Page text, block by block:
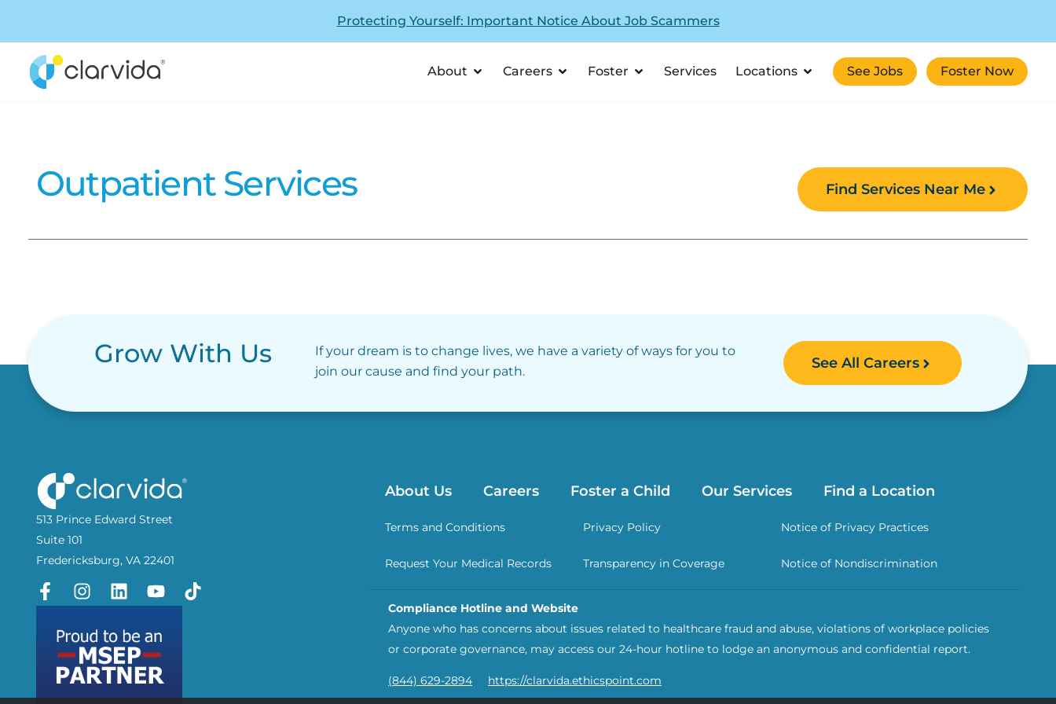
Protecting Yourself: Important Notice About Job Scammers
About Careers Foster Services Locations See Jobs Foster Now
Outpatient Services Find Services Near Me
Grow With Us
If your dream is to change lives, we have a variety of ways for you to
join our cause and find your path.
See All Careers
513 Prince Edward Street
Suite 101
Fredericksburg, VA 22401
About Us Careers Foster a Child Our Services Find a Location
Terms and Conditions Privacy Policy Notice of Privacy Practices
Request Your Medical Records Transparency in Coverage Notice of Nondiscrimination
Compliance Hotline and Website
Anyone who has concerns about issues related to healthcare fraud and abuse, violations of workplace policies
or corporate governance, may access our 24-hour hotline to lodge an anonymous and confidential report.
(844) 629-2894 https://clarvida.ethicspoint.com